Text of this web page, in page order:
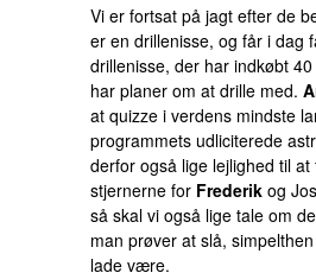
Vi er fortsat på jagt efter de
er en drillenisse, og får i dag
drillenisse, der har indkøbt
har planer om at drille med.
at quizze i verdens mindste
programmets udliciterede
derfor også lige lejlighed til
stjernerne for Frederik og
så skal vi også lige tale om
man prøver at slå,
lade være.